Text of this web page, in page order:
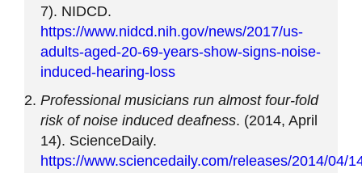
7). NIDCD.
https://www.nidcd.nih.gov/news/2017/us-
adults-aged-20-69-years-show-signs-noise-
induced-hearing-loss
Professional musicians run almost four-fold
risk of noise induced deafness. (2014, April
14). ScienceDaily.
https://www.sciencedaily.com/releases/2014/04/